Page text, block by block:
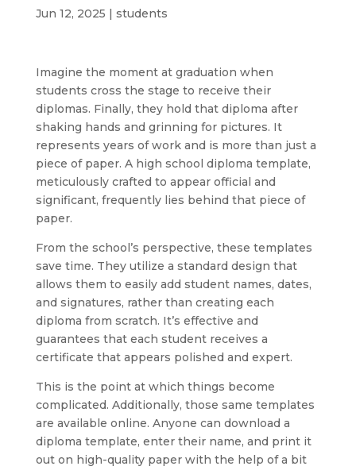
Jun 12, 2025 | students
Imagine the moment at graduation when
students cross the stage to receive their
diplomas. Finally, they hold that diploma after
shaking hands and grinning for pictures. It
represents years of work and is more than just a
piece of paper. A high school diploma template,
meticulously crafted to appear official and
significant, frequently lies behind that piece of
paper.
From the school’s perspective, these templates
save time. They utilize a standard design that
allows them to easily add student names, dates,
and signatures, rather than creating each
diploma from scratch. It’s effective and
guarantees that each student receives a
certificate that appears polished and expert.
This is the point at which things become
complicated. Additionally, those same templates
are available online. Anyone can download a
diploma template, enter their name, and print it
out on high-quality paper with the help of a bit